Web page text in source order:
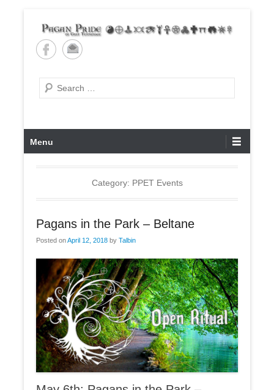
content
Pagan Pride of East
Tennessee
Search
Primary
Menu
Menu
Category: PPET Events
Pagans in the Park – Beltane
Posted onApril 12, 2018 by Talbin